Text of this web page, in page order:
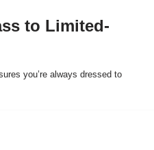
to Limited-
you’re always dressed to